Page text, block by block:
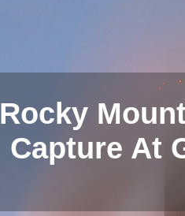
Rocky
Capture At